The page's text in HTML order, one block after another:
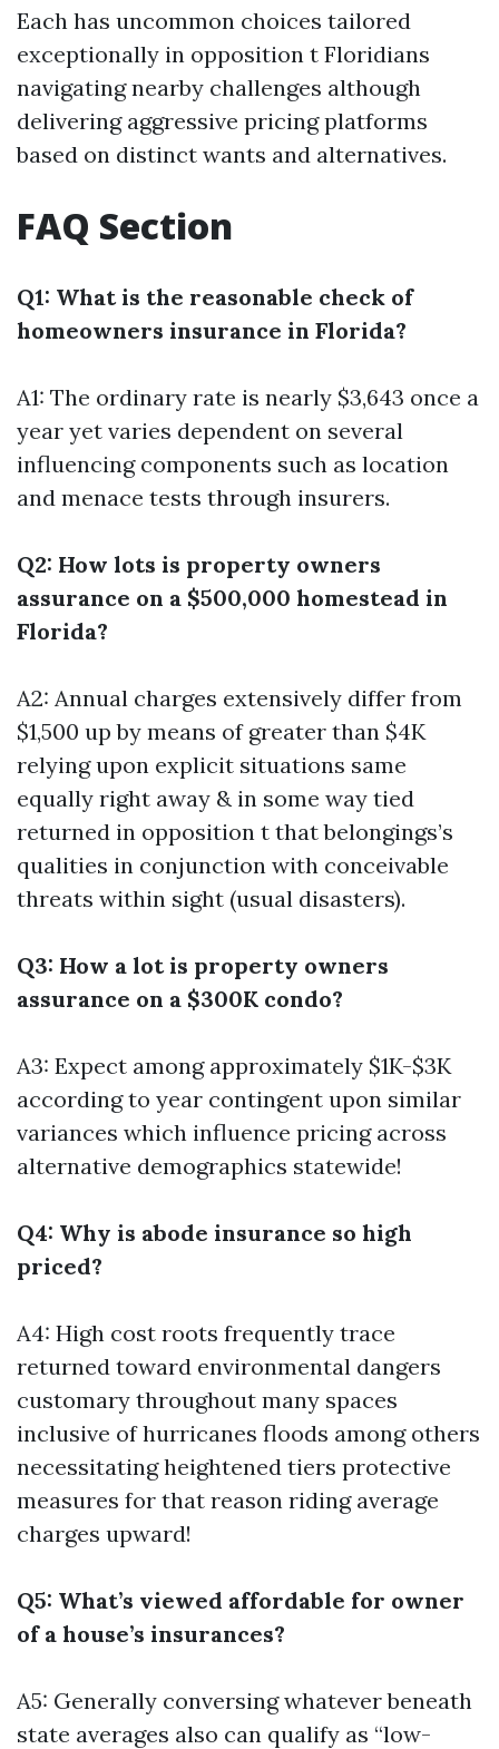
Each has uncommon choices tailored
exceptionally in opposition t Floridians
navigating nearby challenges although
delivering aggressive pricing platforms
based on distinct wants and alternatives.
FAQ Section
Q1: What is the reasonable check of
homeowners insurance in Florida?
A1: The ordinary rate is nearly $3,643 once a
year yet varies dependent on several
influencing components such as location
and menace tests through insurers.
Q2: How lots is property owners
assurance on a $500,000 homestead in
Florida?
A2: Annual charges extensively differ from
$1,500 up by means of greater than $4K
relying upon explicit situations same
equally right away & in some way tied
returned in opposition t that belongings’s
qualities in conjunction with conceivable
threats within sight (usual disasters).
Q3: How a lot is property owners
assurance on a $300K condo?
A3: Expect among approximately $1K-$3K
according to year contingent upon similar
variances which influence pricing across
alternative demographics statewide!
Q4: Why is abode insurance so high
priced?
A4: High cost roots frequently trace
returned toward environmental dangers
customary throughout many spaces
inclusive of hurricanes floods among others
necessitating heightened tiers protective
measures for that reason riding average
charges upward!
Q5: What’s viewed affordable for owner
of a house’s insurances?
A5: Generally conversing whatever beneath
state averages also can qualify as “low-